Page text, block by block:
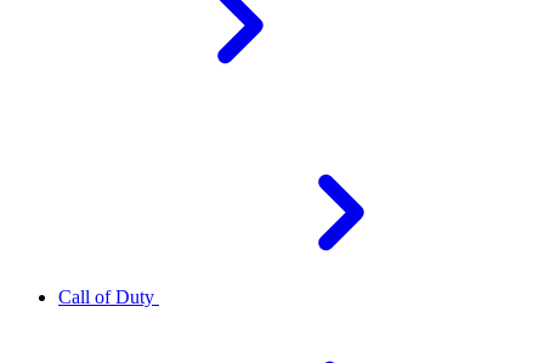
Call of Duty